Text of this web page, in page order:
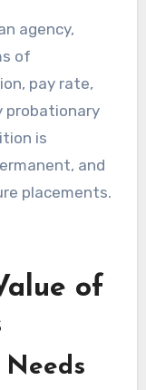
agency,
of
pay rate,
probationary
is
and
placements.
of